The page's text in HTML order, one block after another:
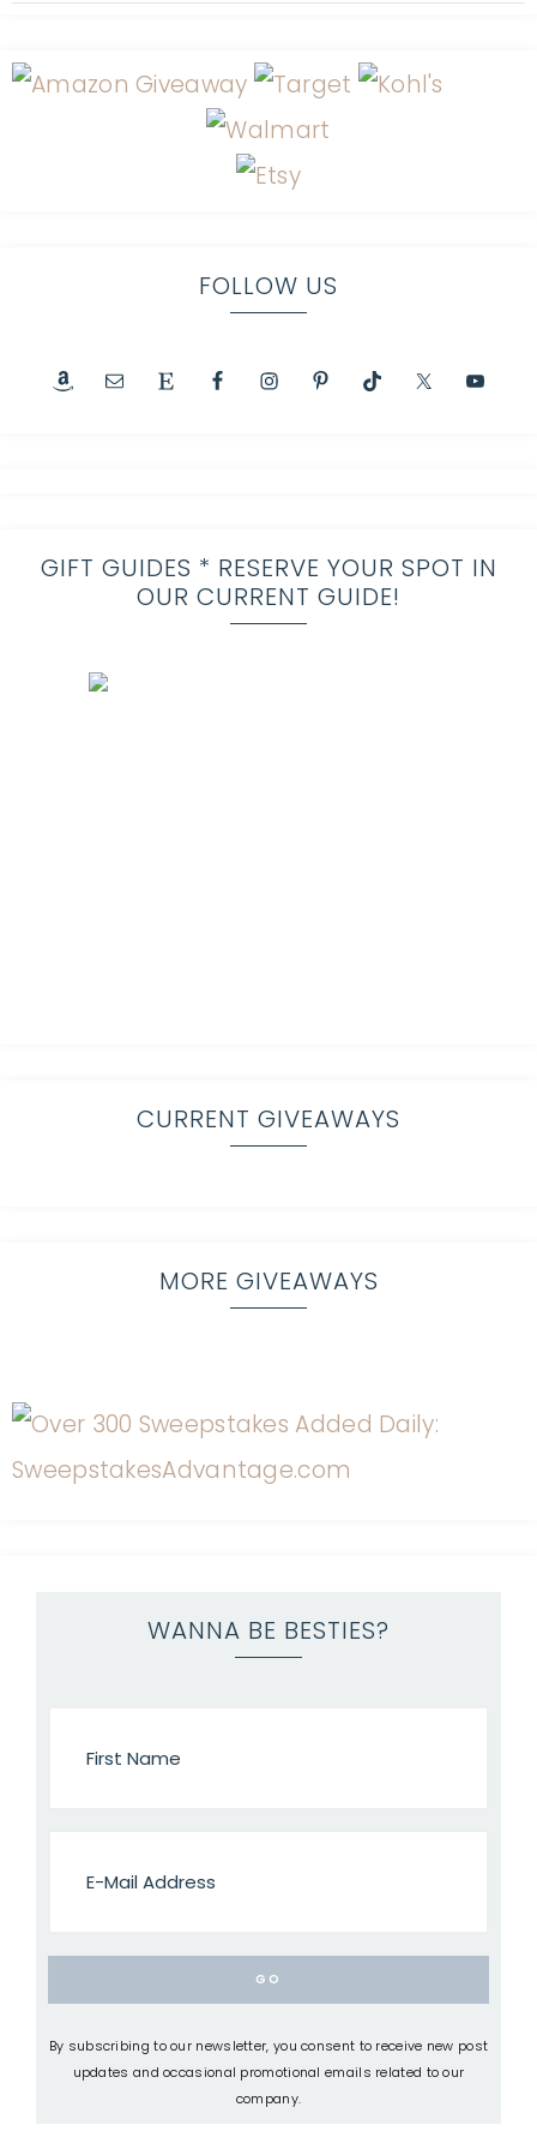
FOLLOW US
GIFT GUIDES * RESERVE YOUR SPOT IN
OUR CURRENT GUIDE!
CURRENT GIVEAWAYS
MORE GIVEAWAYS
WANNA BE BESTIES?
By subscribing to our newsletter, you consent to receive new post
updates and occasional promotional emails related to our
company.